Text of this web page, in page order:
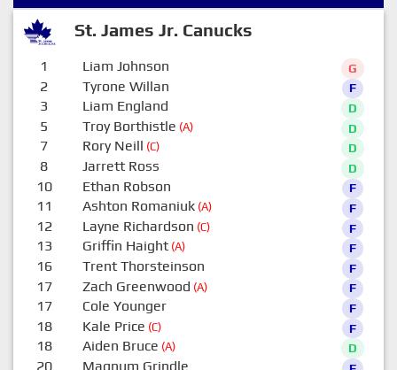
St. James Jr. Canucks
1 Liam Johnson G
2 Tyrone Willan F
3 Liam England D
5 Troy Borthistle (A) D
7 Rory Neill (C) D
8 Jarrett Ross D
10 Ethan Robson F
11 Ashton Romaniuk(A) F
12 Layne Richardson (C) F
13 Griffin Haight(A) F
16 Trent Thorsteinson F
17 Zach Greenwood (A) F
17 Cole Younger F
18 Kale Price (C) F
18 Aiden Bruce (A) D
20 Magnum Grindle